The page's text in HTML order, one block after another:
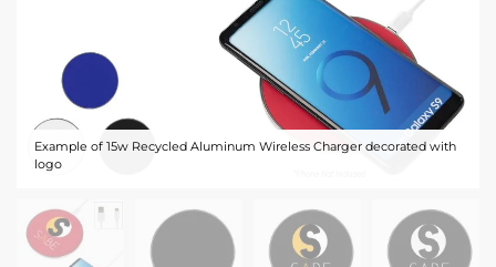
Example of 15w Recycled Aluminum Wireless Charger decorated with
logo